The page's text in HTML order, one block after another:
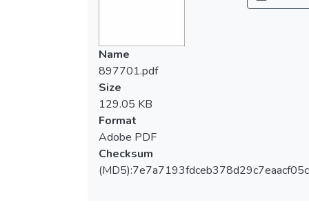
Name
897701.pdf
Size
129.05 KB
Format
Adobe PDF
Checksum